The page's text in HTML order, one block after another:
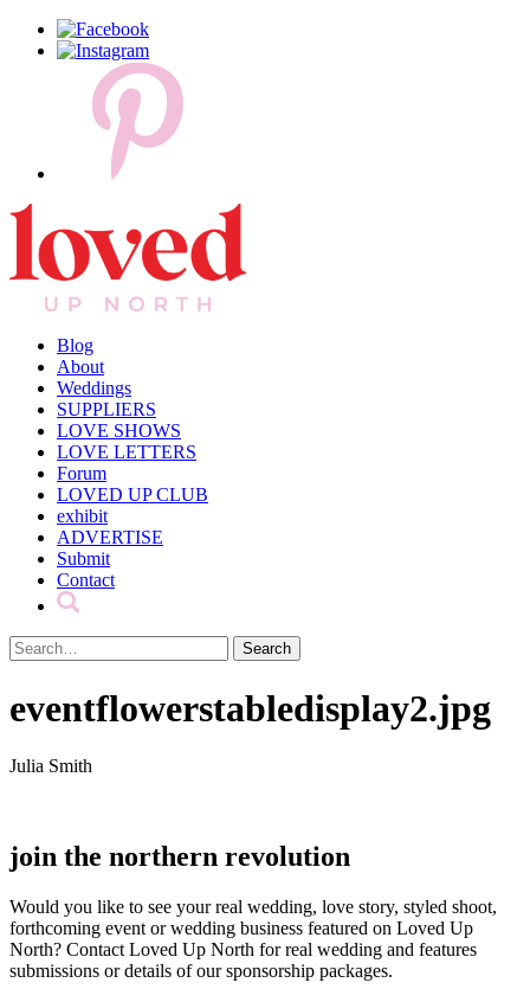
Blog
About
Weddings
SUPPLIERS
LOVE SHOWS
LOVE LETTERS
Forum
LOVED UP CLUB
exhibit
ADVERTISE
Submit
Contact
eventflowerstabledisplay2.jpg
Julia Smith
join the northern revolution
Would you like to see your real wedding, love story, styled shoot,
forthcoming event or wedding business featured on Loved Up
North? Contact Loved Up North for real wedding and features
submissions or details of our sponsorship packages.